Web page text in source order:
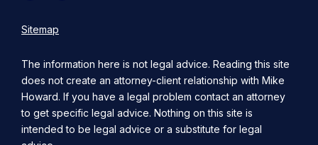
Sitemap
The information here is not legal advice. Reading this site
does not create an attorney-client relationship with Mike
Howard. If you have a legal problem contact an attorney
to get specific legal advice. Nothing on this site is
intended to be legal advice or a substitute for legal